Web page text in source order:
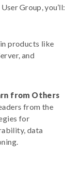
Group, you’ll:
products like
and
from Others
from the
for
data